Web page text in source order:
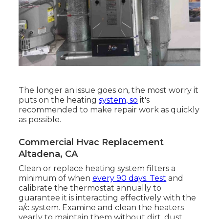
The longer an issue goes on, the most worry it
puts on the heatingsystem, so it's
recommended to make repair work as quickly
as possible.
Commercial Hvac Replacement
Altadena, CA
Clean or replace heating system filters a
minimum of whenevery 90 days. Test and
calibrate the thermostat annually to
guarantee it is interacting effectively with the
a/c system. Examine and clean the heaters